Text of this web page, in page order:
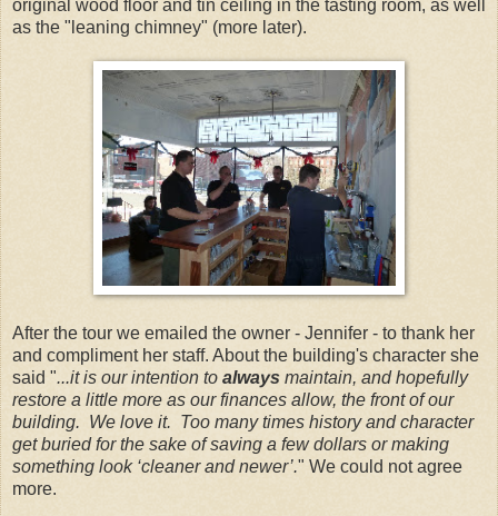
original wood floor and tin ceiling in the tasting room, as well
as the "leaning chimney" (more later).
After the tour we emailed the owner - Jennifer - to thank her
and compliment her staff. About the building's character she
said "...it is our intention to always maintain, and hopefully
restore a little more as our finances allow, the front of our
building. We love it. Too many times history and character
get buried for the sake of saving a few dollars or making
something look ‘cleaner and newer’." We could not agree
more.